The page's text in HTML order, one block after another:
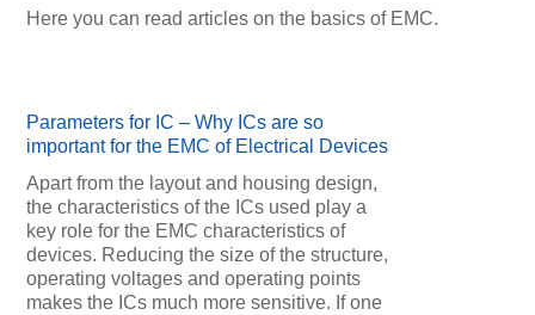
Here you can read articles on the basics of EMC.
Parameters for IC – Why ICs are so
important for the EMC of Electrical Devices
Apart from the layout and housing design,
the characteristics of the ICs used play a
key role for the EMC characteristics of
devices. Reducing the size of the structure,
operating voltages and operating points
makes the ICs much more sensitive. If one